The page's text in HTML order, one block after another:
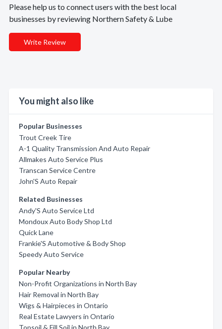
Please help us to connect users with the best local
businesses by reviewing Northern Safety & Lube
Write Review
You might also like
Popular Businesses
Trout Creek Tire
A-1 Quality Transmission And Auto Repair
Allmakes Auto Service Plus
Transcan Service Centre
John'S Auto Repair
Related Businesses
Andy'S Auto Service Ltd
Mondoux Auto Body Shop Ltd
Quick Lane
Frankie'S Automotive & Body Shop
Speedy Auto Service
Popular Nearby
Non-Profit Organizations in North Bay
Hair Removal in North Bay
Wigs & Hairpieces in Ontario
Real Estate Lawyers in Ontario
Topsoil & Fill Soil in North Bay